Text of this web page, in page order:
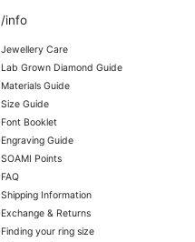
/info
Jewellery Care
Lab Grown Diamond Guide
Materials Guide
Size Guide
Font Booklet
Engraving Guide
SOAMI Points
FAQ
Shipping Information
Exchange & Returns
Finding your ring size